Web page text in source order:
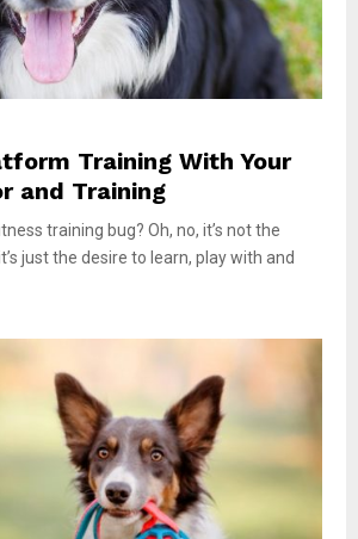
Training With Your
and Training
training bug? Oh, no, it’s not the
just the desire to learn, play with and